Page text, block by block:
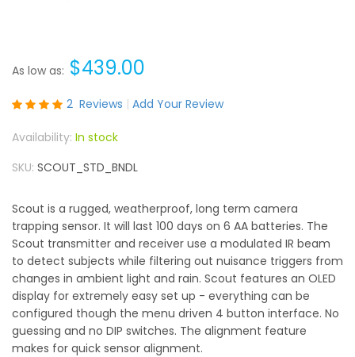
As low as $439.00
Rating:
2 Reviews Add Your Review
In stock
SKU SCOUT_STD_BNDL
Scout is a rugged, weatherproof, long term camera
trapping sensor. It will last 100 days on 6 AA batteries. The
Scout transmitter and receiver use a modulated IR beam
to detect subjects while filtering out nuisance triggers from
changes in ambient light and rain. Scout features an OLED
display for extremely easy set up - everything can be
configured though the menu driven 4 button interface. No
guessing and no DIP switches. The alignment feature
makes for quick sensor alignment.